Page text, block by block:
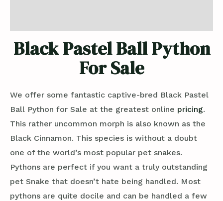
Black Pastel Ball Python
For Sale
We offer some fantastic captive-bred Black Pastel
Ball Python for Sale at the greatest online pricing.
This rather uncommon morph is also known as the
Black Cinnamon. This species is without a doubt
one of the world’s most popular pet snakes.
Pythons are perfect if you want a truly outstanding
pet Snake that doesn’t hate being handled. Most
pythons are quite docile and can be handled a few